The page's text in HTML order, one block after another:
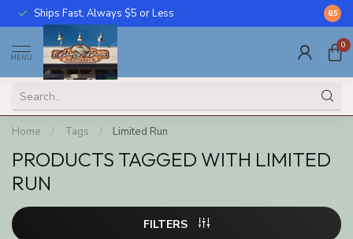
Ships Fast, Always $5 or Less Call
8.5
MENU
0
Home / Tags / Limited Run
PRODUCTS TAGGED WITH LIMITED
RUN
FILTERS